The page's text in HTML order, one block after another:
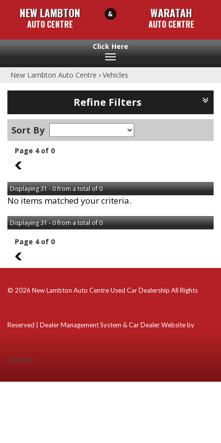
NEW LAMBTON
AUTO CENTRE
WARATAH
AUTO CENTRE
Toggle
New Lambton Auto Centre › Vehicles
Refine Filters
Sort By
Page 4 of 0
3
Displaying 31 - 0 from a total of 0
No items matched your criteria.
Displaying 31 - 0 from a total of 0
Page 4 of 0
3
© 2026 New Lambton Auto Centre Used Car Dealership All Rights
Reserved | Dealer Management System & Car Dealer Website by
EasyCars